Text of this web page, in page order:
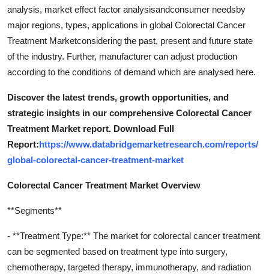
analysis, market effect factor analysisandconsumer needsby
major regions, types, applications in global Colorectal Cancer
Treatment Marketconsidering the past, present and future state
of the industry. Further, manufacturer can adjust production
according to the conditions of demand which are analysed here.
Discover the latest trends, growth opportunities, and
strategic insights in our comprehensive Colorectal Cancer
Treatment Market report. Download Full
Report:https://www.databridgemarketresearch.com/reports/
global-colorectal-cancer-treatment-market
Colorectal Cancer Treatment Market Overview
**Segments**
- **Treatment Type:** The market for colorectal cancer treatment
can be segmented based on treatment type into surgery,
chemotherapy, targeted therapy, immunotherapy, and radiation